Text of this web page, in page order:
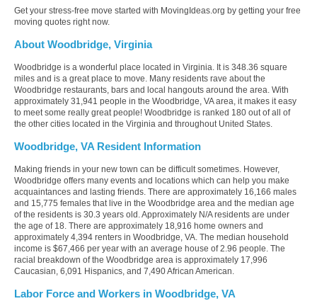
Get your stress-free move started with MovingIdeas.org by getting your free
moving quotes right now.
About Woodbridge, Virginia
Woodbridge is a wonderful place located in Virginia. It is 348.36 square
miles and is a great place to move. Many residents rave about the
Woodbridge restaurants, bars and local hangouts around the area. With
approximately 31,941 people in the Woodbridge, VA area, it makes it easy
to meet some really great people! Woodbridge is ranked 180 out of all of
the other cities located in the Virginia and throughout United States.
Woodbridge, VA Resident Information
Making friends in your new town can be difficult sometimes. However,
Woodbridge offers many events and locations which can help you make
acquaintances and lasting friends. There are approximately 16,166 males
and 15,775 females that live in the Woodbridge area and the median age
of the residents is 30.3 years old. Approximately N/A residents are under
the age of 18. There are approximately 18,916 home owners and
approximately 4,394 renters in Woodbridge, VA. The median household
income is $67,466 per year with an average house of 2.96 people. The
racial breakdown of the Woodbridge area is approximately 17,996
Caucasian, 6,091 Hispanics, and 7,490 African American.
Labor Force and Workers in Woodbridge, VA